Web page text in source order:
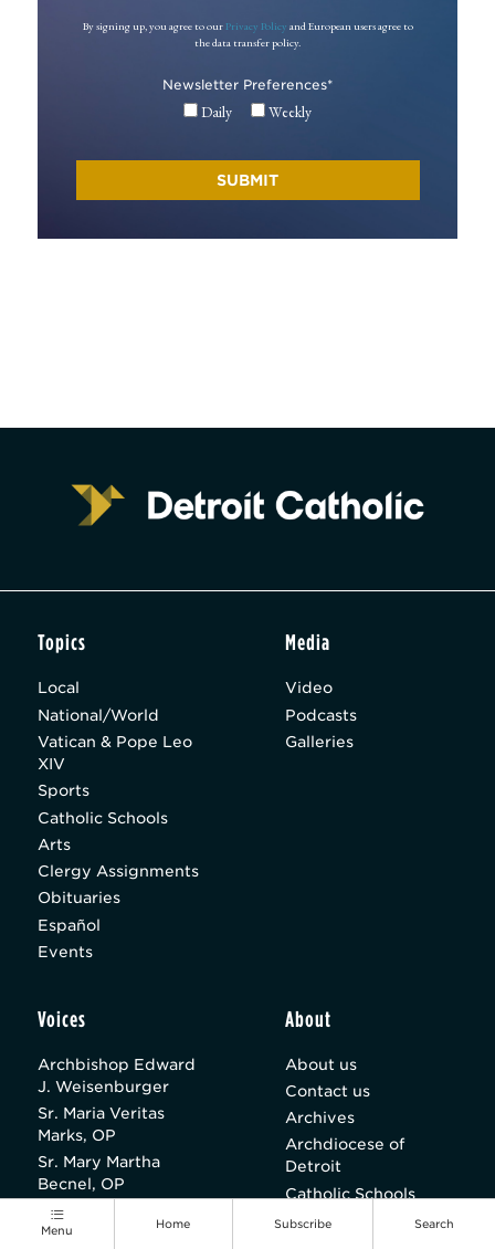
By signing up, you agree to our Privacy Policy and European users agree to
the data transfer policy.
Newsletter Preferences*
Daily Weekly
Topics
Local
National/World
Vatican & Pope Leo
XIV
Sports
Catholic Schools
Arts
Clergy Assignments
Obituaries
Español
Events
Media
Video
Podcasts
Galleries
Voices
Archbishop Edward
J. Weisenburger
Sr. Maria Veritas
Marks, OP
Sr. Mary Martha
Becnel, OP
Paul A. Long
Sean M. Wright
About
About us
Contact us
Archives
Archdiocese of
Detroit
Catholic Schools
Parishes
Menu
Home Subscribe Search